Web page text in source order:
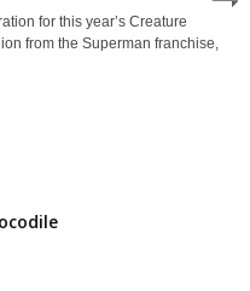
for this year’s Creature
from the Superman franchise,